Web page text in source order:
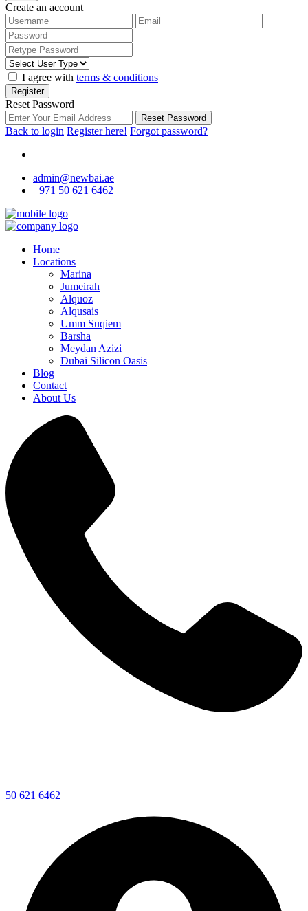
Create an account
I agree with terms & conditions
Register
Reset Password
Reset Password
Back to login Register here! Forgot password?
admin@newbai.ae
+971 50 621 6462
Home
Locations
Marina
Jumeirah
Alquoz
Alqusais
Umm Suqiem
Barsha
Meydan Azizi
Dubai Silicon Oasis
Blog
Contact
About Us
50 621 6462